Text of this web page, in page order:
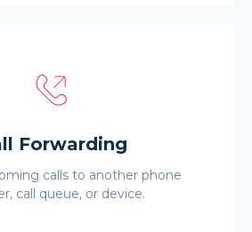
Forwarding
calls to another phone
call queue, or device.